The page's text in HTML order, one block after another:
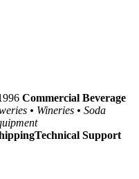
Commercial Beverage
• Wineries • Soda
Technical Support